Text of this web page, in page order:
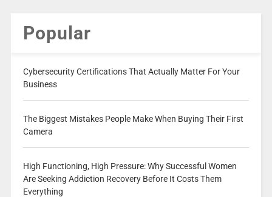
Popular
Cybersecurity Certifications That Actually Matter For Your
Business
The Biggest Mistakes People Make When Buying Their First
Camera
High Functioning, High Pressure: Why Successful Women
Are Seeking Addiction Recovery Before It Costs Them
Everything